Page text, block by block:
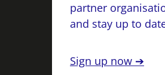
partner
and stay up to
Sign up now ➔